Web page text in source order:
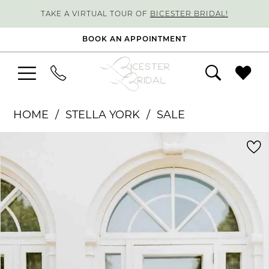
TAKE A VIRTUAL TOUR OF BICESTER BRIDAL!
BOOK AN APPOINTMENT
HOME STELLA YORK SALE
Views
Carousel
to
end
1
2